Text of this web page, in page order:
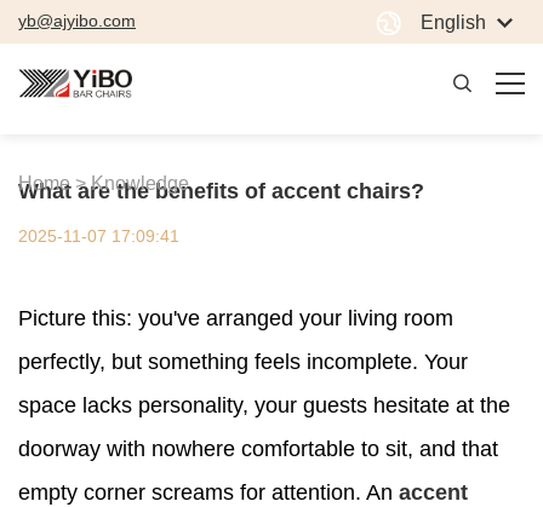
yb@ajyibo.com English
Home > Knowledge
What are the benefits of accent chairs?
2025-11-07 17:09:41
Picture this: you've arranged your living room
perfectly, but something feels incomplete. Your
space lacks personality, your guests hesitate at the
doorway with nowhere comfortable to sit, and that
empty corner screams for attention. An accent